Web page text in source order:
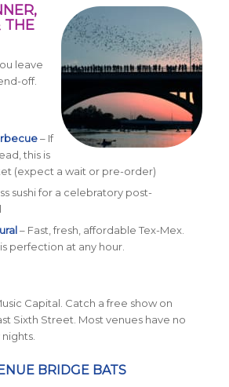
THE
leave
off.
– If
this is
(expect a wait or pre-order)
sushi for a celebratory post-
– Fast, fresh, affordable Tex-Mex.
perfection at any hour.
Capital. Catch a free show on
Sixth Street. Most venues have no
BRIDGE BATS